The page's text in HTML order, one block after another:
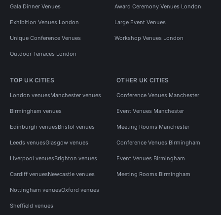
Gala Dinner Venues Award Ceremony Venues London
Exhibition Venues London Large Event Venues
Unique Conference Venues Workshop Venues London
Outdoor Terraces London
TOP UK CITIES
London venuesManchester venues
Birmingham venues
Edinburgh venuesBristol venues
Leeds venuesGlasgow venues
Liverpool venuesBrighton venues
Cardiff venuesNewcastle venues
Nottingham venuesOxford venues
Sheffield venues
OTHER UK CITIES
Conference Venues Manchester
Event Venues Manchester
Meeting Rooms Manchester
Conference Venues Birmingham
Event Venues Birmingham
Meeting Rooms Birmingham